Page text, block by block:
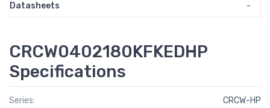
Datasheets
-
CRCW0402180KFKEDHP
Specifications
Series: CRCW-HP